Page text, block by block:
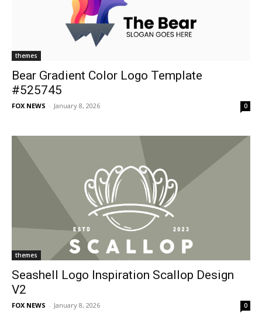
themes
Bear Gradient Color Logo Template
#525745
FOX NEWS - January 8, 2026 0
themes
Seashell Logo Inspiration Scallop Design
V2
FOX NEWS - January 8, 2026 0